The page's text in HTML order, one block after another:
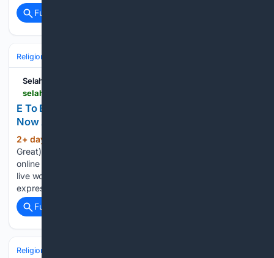
Full coverage
Religion
SelahAfrik
E To Bi (You Are Great) By Joshua Oyetunde -
Now Available!
2+ day, 15+ hour ago
Great)” By Joshua Oyetunde is now available for download
online Gospel singer Joshua Oyetunde has unveiled his latest
live worship project, “E To Bi (You Are Great),” a vibrant
expression of praise that magnifies the…...
Full coverage
Religion